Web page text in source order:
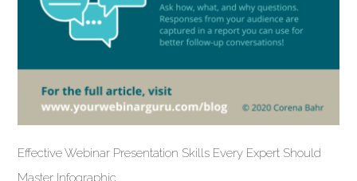
Effective Webinar Presentation Skills Every Expert Should
Master Infographic